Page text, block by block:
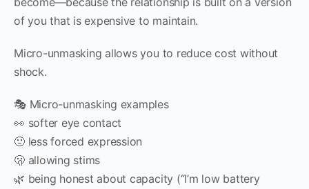
of you that is expensive to maintain.
Micro-unmasking allows you to reduce cost without
shock.
🎭 Micro-unmasking examples
👀 softer eye contact
🙂 less forced expression
🫢 allowing stims
🌿 being honest about capacity (“I’m low battery